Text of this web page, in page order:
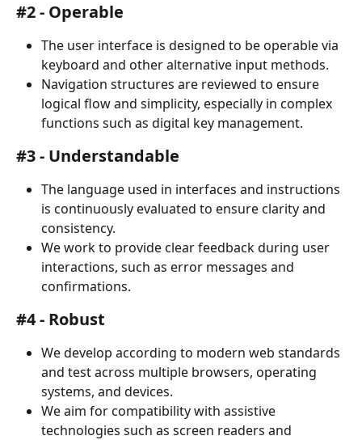
#2 - Operable
The user interface is designed to be operable via
keyboard and other alternative input methods.
Navigation structures are reviewed to ensure
logical flow and simplicity, especially in complex
functions such as digital key management.
#3 - Understandable
The language used in interfaces and instructions
is continuously evaluated to ensure clarity and
consistency.
We work to provide clear feedback during user
interactions, such as error messages and
confirmations.
#4 - Robust
We develop according to modern web standards
and test across multiple browsers, operating
systems, and devices.
We aim for compatibility with assistive
technologies such as screen readers and